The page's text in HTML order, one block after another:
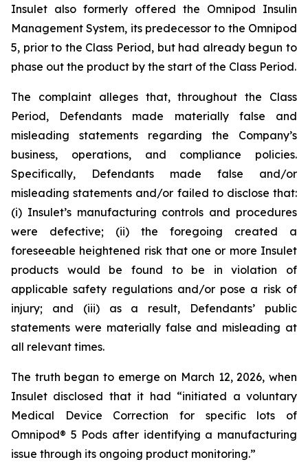
Insulet also formerly offered the Omnipod Insulin
Management System, its predecessor to the Omnipod
5, prior to the Class Period, but had already begun to
phase out the product by the start of the Class Period.
The complaint alleges that, throughout the Class
Period, Defendants made materially false and
misleading statements regarding the Company’s
business, operations, and compliance policies.
Specifically, Defendants made false and/or
misleading statements and/or failed to disclose that:
(i) Insulet’s manufacturing controls and procedures
were defective; (ii) the foregoing created a
foreseeable heightened risk that one or more Insulet
products would be found to be in violation of
applicable safety regulations and/or pose a risk of
injury; and (iii) as a result, Defendants’ public
statements were materially false and misleading at
all relevant times.
The truth began to emerge on March 12, 2026, when
Insulet disclosed that it had “initiated a voluntary
Medical Device Correction for specific lots of
Omnipod® 5 Pods after identifying a manufacturing
issue through its ongoing product monitoring.”